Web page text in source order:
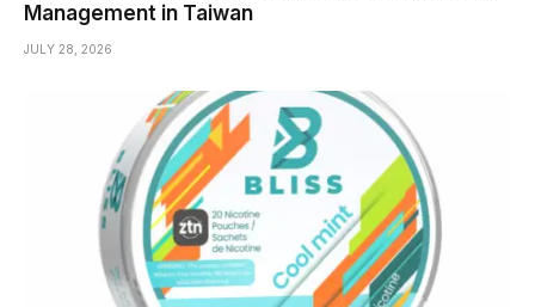
Management in Taiwan
JULY 28, 2026